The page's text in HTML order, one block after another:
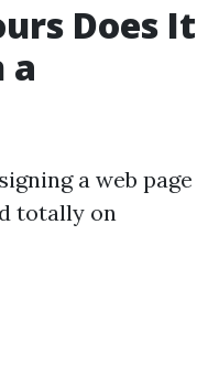
Does It
a
a web page
totally on